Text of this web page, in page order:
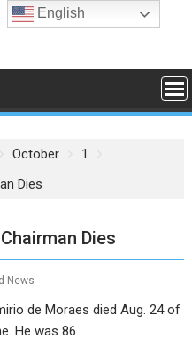
October
1
Dies
Dies
News
de Moraes died Aug. 24 of
He was 86.
English